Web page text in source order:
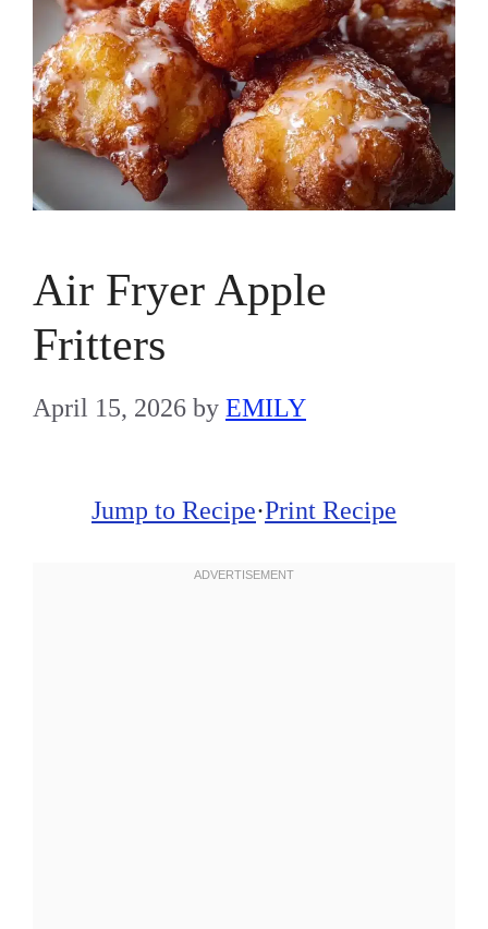
Air Fryer Apple
Fritters
April 15, 2026 by EMILY
Jump to Recipe·Print Recipe